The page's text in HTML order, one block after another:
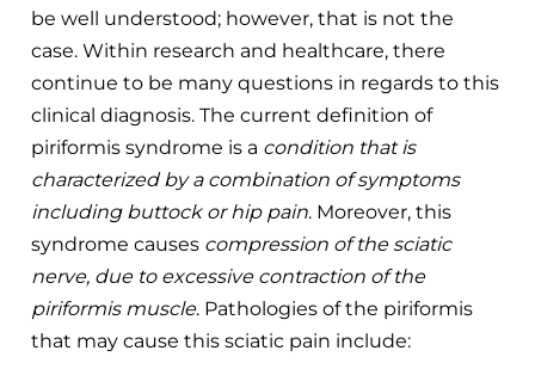
be well understood; however, that is not the
case. Within research and healthcare, there
continue to be many questions in regards to this
clinical diagnosis. The current definition of
piriformis syndrome is a condition that is
characterized by a combination of symptoms
including buttock or hip pain. Moreover, this
syndrome causes compression of the sciatic
nerve, due to excessive contraction of the
piriformis muscle. Pathologies of the piriformis
that may cause this sciatic pain include: